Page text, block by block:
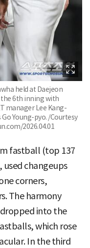
held at Daejeon
6th inning with
manager Lee Kang-
Young-pyo. /Courtesy
2026.04.01
fastball (top 137
used changeups
corners,
The harmony
into the
which rose
In the third